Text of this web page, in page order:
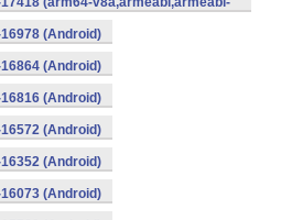
(Android)(Android)
(Android)
(Android)
(Android)
(Android)
(Android)